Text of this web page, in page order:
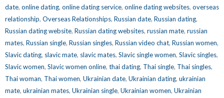
date, online dating, online dating service, online dating websites, overseas
relationship, Overseas Relationships, Russian date, Russian dating,
Russian dating website, Russian dating websites, russian mate, russian
mates, Russian single, Russian singles, Russian video chat, Russian women,
Slavic dating, slavic mate, slavic mates, Slavic single women, Slavic singles,
Slavic women, Slavic women online, thai dating, Thai single, Thai singles,
Thai woman, Thai women, Ukrainian date, Ukrainian dating, ukrainian
mate, ukrainian mates, Ukrainian single, Ukrainian women, Ukrainian